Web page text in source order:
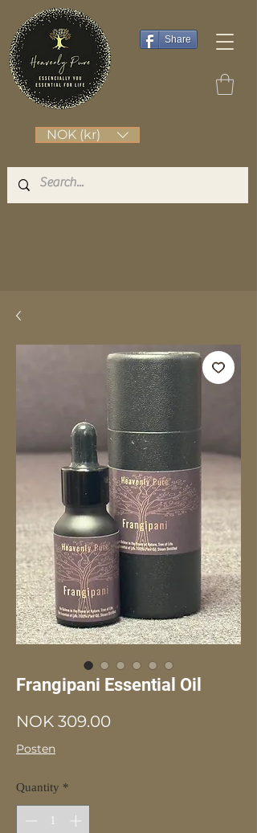
NOK (kr)
Share
Frangipani Essential Oil
NOK 309.00Price
Posten
Quantity *